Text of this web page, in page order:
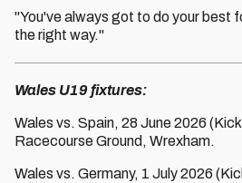
"You've always got to do your best
the right way."
Wales U19 fixtures:
Wales vs. Spain, 28 June 2026
Racecourse Ground, Wrexham.
Wales vs. Germany, 1 July 2026